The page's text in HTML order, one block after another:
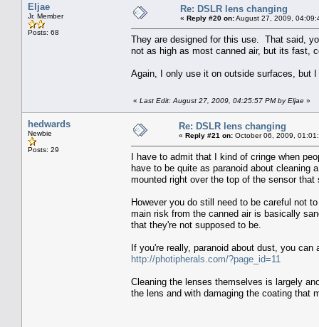
Eljae
Jr. Member
Posts: 68
Re: DSLR lens changing
« Reply #20 on:August 27, 2009,
They are designed for this use. That said,
not as high as most canned air, but its fast,
Again, I only use it on outside surfaces, but
« Last Edit: August 27, 2009, 04:25:57 PM by Eljae »
hedwards
Newbie
Posts: 29
Re: DSLR lens changing
« Reply #21 on: October 06, 2009,
I have to admit that I kind of cringe when
have to be quite as paranoid about cleaning
mounted right over the top of the sensor
However you do still need to be careful not
main risk from the canned air is basically
that they're not supposed to be.
If you're really, paranoid about dust, you
http://photipherals.com/?page_id=11
Cleaning the lenses themselves is largely
the lens and with damaging the coating that